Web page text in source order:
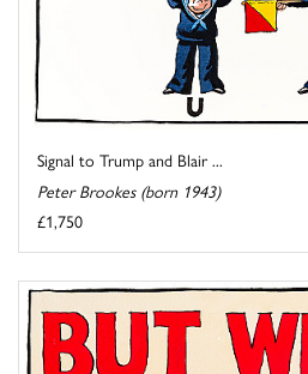
Signal to Trump and Blair ...
Peter Brookes (born 1943)
£1,750